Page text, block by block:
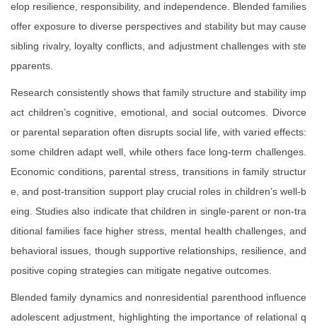
elop resilience, responsibility, and independence. Blended families
offer exposure to diverse perspectives and stability but may cause
sibling rivalry, loyalty conflicts, and adjustment challenges with ste
pparents.
Research consistently shows that family structure and stability imp
act children’s cognitive, emotional, and social outcomes. Divorce
or parental separation often disrupts social life, with varied effects:
some children adapt well, while others face long-term challenges.
Economic conditions, parental stress, transitions in family structur
e, and post-transition support play crucial roles in children’s well-b
eing. Studies also indicate that children in single-parent or non-tra
ditional families face higher stress, mental health challenges, and
behavioral issues, though supportive relationships, resilience, and
positive coping strategies can mitigate negative outcomes.
Blended family dynamics and nonresidential parenthood influence
adolescent adjustment, highlighting the importance of relational q